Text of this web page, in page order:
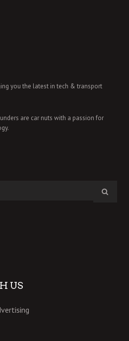
you the latest in tech & transport
are car nuts with a passion for
US